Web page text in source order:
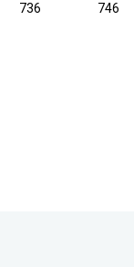
736 746